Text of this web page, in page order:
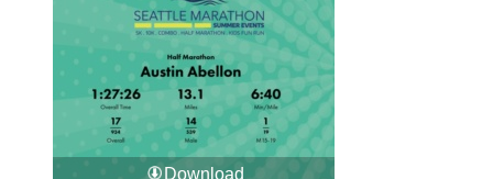
Download